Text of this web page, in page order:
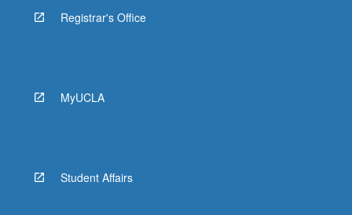
Registrar's Office
MyUCLA
Student Affairs